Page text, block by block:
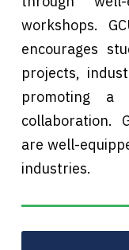
workshops.
encourages
projects,
promoting a
collaboration.
are well-
industries.